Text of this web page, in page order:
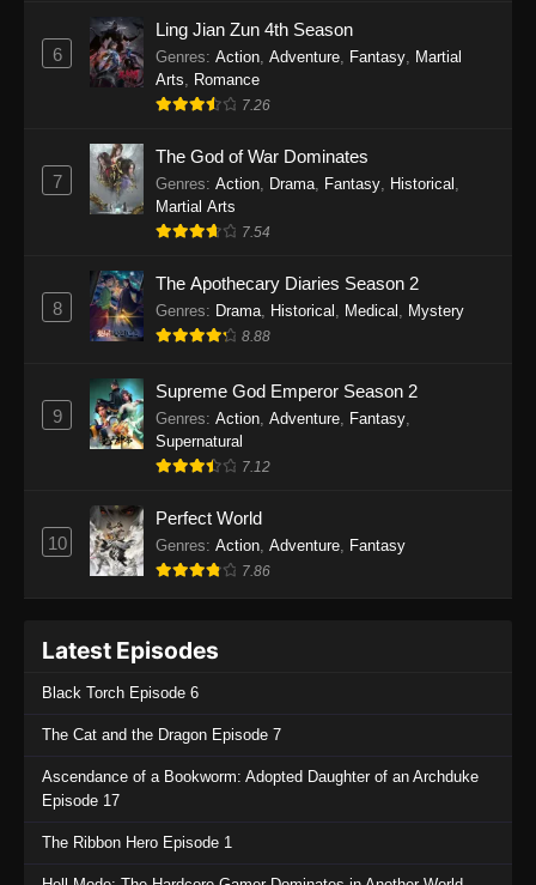
One Piece Episode 1138
Eps 1138 - One Piece Episode 1138 - August 3,
2025
One Piece Episode 1137
Eps 1137 - One Piece Episode 1137 - July 29,
2025
Eps 1136 - One Piece Episode 1136 - July 13,
2025
One Piece Episode 1135
Eps 1135 - One Piece Episode 1135 - July 7,
2025
Eps 1133 - One Piece Episode 1133 - June 20,
One Piece Episode 1132
2025
One Piece Episode 1131
6
Ling Jian Zun 4th Season
Genres: Action, Adventure, Fantasy, Martial
Arts, Romance
7.26
7
The God of War Dominates
Genres: Action, Drama, Fantasy, Historical ,
Martial Arts
7.54
8
The Apothecary Diaries Season 2
Genres: Drama, Historical , Medical , Mystery
8.88
9
Supreme God Emperor Season 2
Genres: Action Adventure Fantasy
Supernatural
7.12
10
Perfect World
Genres: Action Adventure Fantasy
7.86
Latest Episodes
Black Torch Episode 6
The Cat and the Dragon Episode 7
Ascendance of a Bookworm: Adopted Daughter of an Archduke
Episode 17
The Ribbon Hero Episode 1